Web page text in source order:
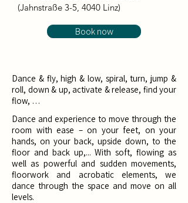
(Jahnstraße 3-5, 4040 Linz)
Book now
Dance & fly, high & low, spiral, turn, jump &
roll, down & up, activate & release, find your
flow, …
Dance and experience to move through the
room with ease – on your feet, on your
hands, on your back, upside down, to the
floor and back up,... With soft, flowing as
well as powerful and sudden movements,
floorwork and acrobatic elements, we
dance through the space and move on all
levels. ​